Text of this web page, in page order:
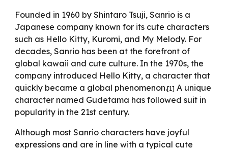
Founded in 1960 by Shintaro Tsuji, Sanrio is a
Japanese company known for its cute characters
such as Hello Kitty, Kuromi, and My Melody. For
decades, Sanrio has been at the forefront of
global kawaii and cute culture. In the 1970s, the
company introduced Hello Kitty, a character that
quickly became a global phenomenon.[1] A unique
character named Gudetama has followed suit in
popularity in the 21st century.
Although most Sanrio characters have joyful
expressions and are in line with a typical cute